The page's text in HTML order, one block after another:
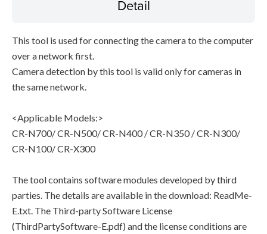
Detail
This tool is used for connecting the camera to the computer
over a network first.
Camera detection by this tool is valid only for cameras in
the same network.
<Applicable Models:>
CR-N700/ CR-N500/ CR-N400 / CR-N350 / CR-N300/
CR-N100/ CR-X300
The tool contains software modules developed by third
parties. The details are available in the download: ReadMe-
E.txt. The Third-party Software License
(ThirdPartySoftware-E.pdf) and the license conditions are